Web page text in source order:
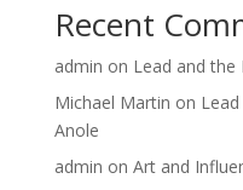
Recent
admin on Lead and the
Michael Martin on
Anole
admin on Art and